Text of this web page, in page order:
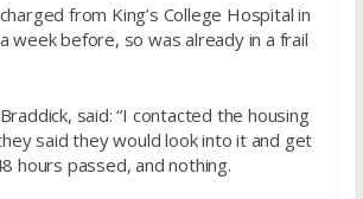
from King’s College Hospital in
week before, so was already in a frail
said: “I contacted the housing
said they would look into it and get
hours passed, and nothing.